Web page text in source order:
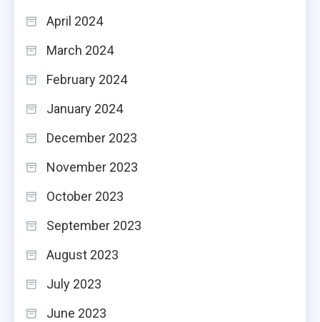
April 2024
March 2024
February 2024
January 2024
December 2023
November 2023
October 2023
September 2023
August 2023
July 2023
June 2023